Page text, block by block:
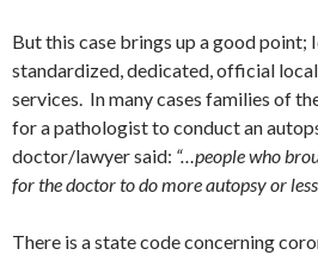
But this case brings up a good point;
standardized, dedicated, official
services. In many cases families of
for a pathologist to conduct an
doctor/lawyer said: “…people who
for the doctor to do more autopsy or less
There is a state code concerning